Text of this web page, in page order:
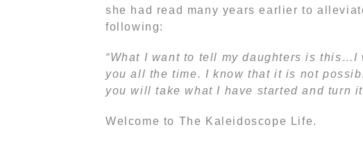
she had read many years earlier to
following:
“What I want to tell my daughters is
you all the time. I know that it is not
you will take what I have started and turn
Welcome to The Kaleidoscope Life.